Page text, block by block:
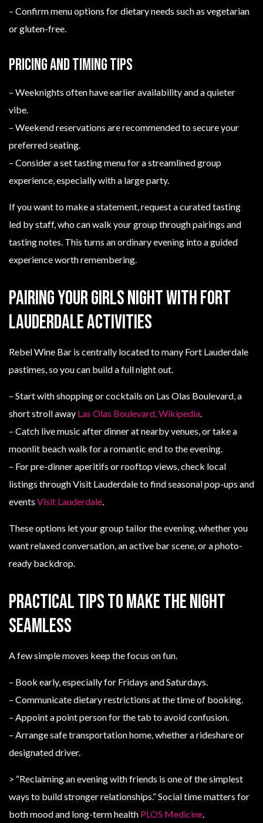
– Confirm menu options for dietary needs such as vegetarian
or gluten-free.
Pricing and timing tips
– Weeknights often have earlier availability and a quieter
vibe.
– Weekend reservations are recommended to secure your
preferred seating.
– Consider a set tasting menu for a streamlined group
experience, especially with a large party.
If you want to make a statement, request a curated tasting
led by staff, who can walk your group through pairings and
tasting notes. This turns an ordinary evening into a guided
experience worth remembering.
Pairing your girls night with Fort
Lauderdale activities
Rebel Wine Bar is centrally located to many Fort Lauderdale
pastimes, so you can build a full night out.
– Start with shopping or cocktails on Las Olas Boulevard, a
short stroll away Las Olas Boulevard, Wikipedia.
– Catch live music after dinner at nearby venues, or take a
moonlit beach walk for a romantic end to the evening.
– For pre-dinner aperitifs or rooftop views, check local
listings through Visit Lauderdale to find seasonal pop-ups and
events Visit Lauderdale.
These options let your group tailor the evening, whether you
want relaxed conversation, an active bar scene, or a photo-
ready backdrop.
Practical tips to make the night
seamless
A few simple moves keep the focus on fun.
– Book early, especially for Fridays and Saturdays.
– Communicate dietary restrictions at the time of booking.
– Appoint a point person for the tab to avoid confusion.
– Arrange safe transportation home, whether a rideshare or
designated driver.
> “Reclaiming an evening with friends is one of the simplest
ways to build stronger relationships.” Social time matters for
both mood and long-term health PLOS Medicine.